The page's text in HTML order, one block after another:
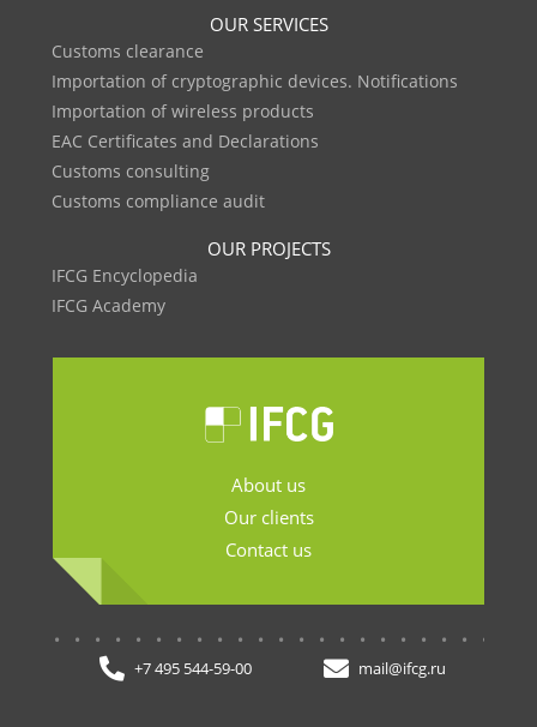
OUR SERVICES
Customs clearance
Importation of cryptographic devices. Notifications
Importation of wireless products
EAC Certificates and Declarations
Customs consulting
Customs compliance audit
OUR PROJECTS
IFCG Encyclopedia
IFCG Academy
About us
Our clients
Contact us
+7 495 544-59-00 mail@ifcg.ru